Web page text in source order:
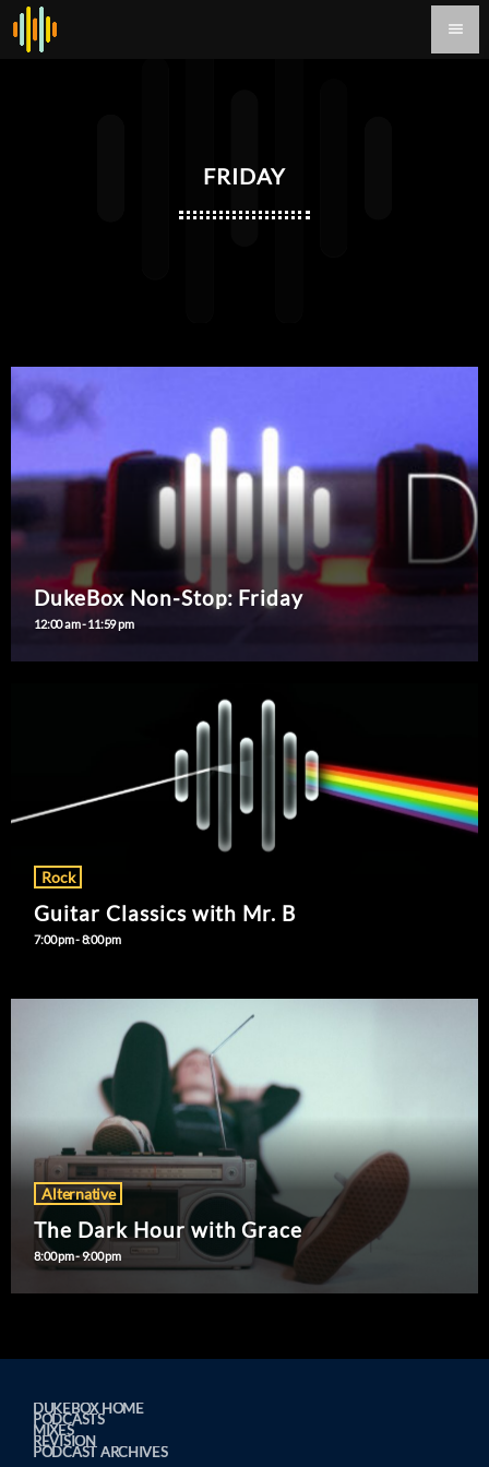
menu
FRIDAY
DukeBox Non-Stop: Friday
12:00 am - 11:59 pm
Rock
Guitar Classics with Mr. B
7:00 pm - 8:00 pm
Alternative
The Dark Hour with Grace
8:00 pm - 9:00 pm
DUKEBOX HOME
PODCASTS
MIXES
REVISION
PODCAST ARCHIVES